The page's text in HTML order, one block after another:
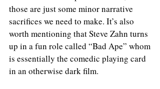
those are just some minor narrative
sacrifices we need to make. It’s also
worth mentioning that Steve Zahn turns
up in a fun role called “Bad Ape” whom
is essentially the comedic playing card
in an otherwise dark film.